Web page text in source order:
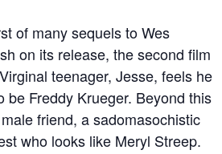
of many sequels to Wes
on its release, the second film
teenager, Jesse, feels he
be Freddy Krueger. Beyond this
friend, a sadomasochistic
who looks like Meryl Streep.